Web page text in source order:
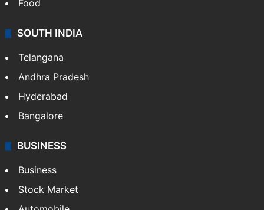
Food
SOUTH INDIA
Telangana
Andhra Pradesh
Hyderabad
Bangalore
BUSINESS
Business
Stock Market